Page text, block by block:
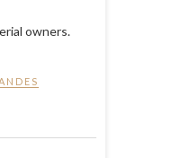
owners.